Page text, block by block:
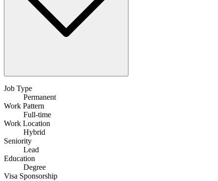
Job Type
Permanent
Work Pattern
Full-time
Work Location
Hybrid
Seniority
Lead
Education
Degree
Visa Sponsorship